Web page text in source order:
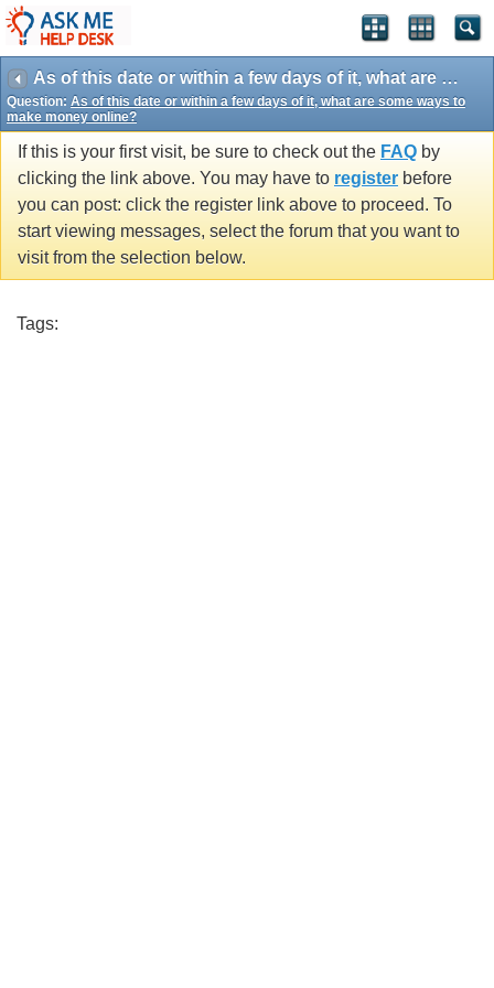
As of this date or within a few days of it, what are some ways to make money online?
Question: As of this date or within a few days of it, what are some ways to
make money online?
If this is your first visit, be sure to check out the FAQ by
clicking the link above. You may have to register before
you can post: click the register link above to proceed. To
start viewing messages, select the forum that you want to
visit from the selection below.
Tags: